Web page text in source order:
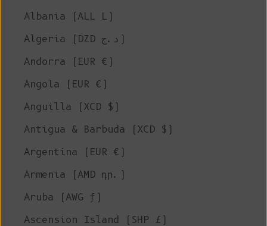
Albania (ALL L)
Algeria (DZD د.ج)
Andorra (EUR €)
Angola (EUR €)
Anguilla (XCD $)
Antigua & Barbuda (XCD $)
Argentina (EUR €)
Armenia (AMD դր.)
Aruba (AWG ƒ)
Ascension Island (SHP £)